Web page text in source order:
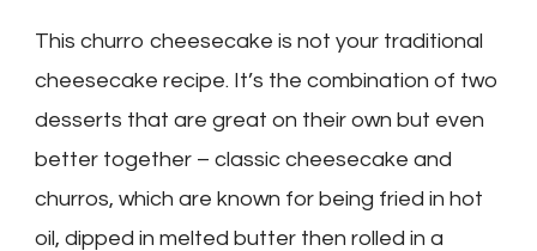
This churro cheesecake is not your traditional
cheesecake recipe. It’s the combination of two
desserts that are great on their own but even
better together – classic cheesecake and
churros, which are known for being fried in hot
oil, dipped in melted butter then rolled in a